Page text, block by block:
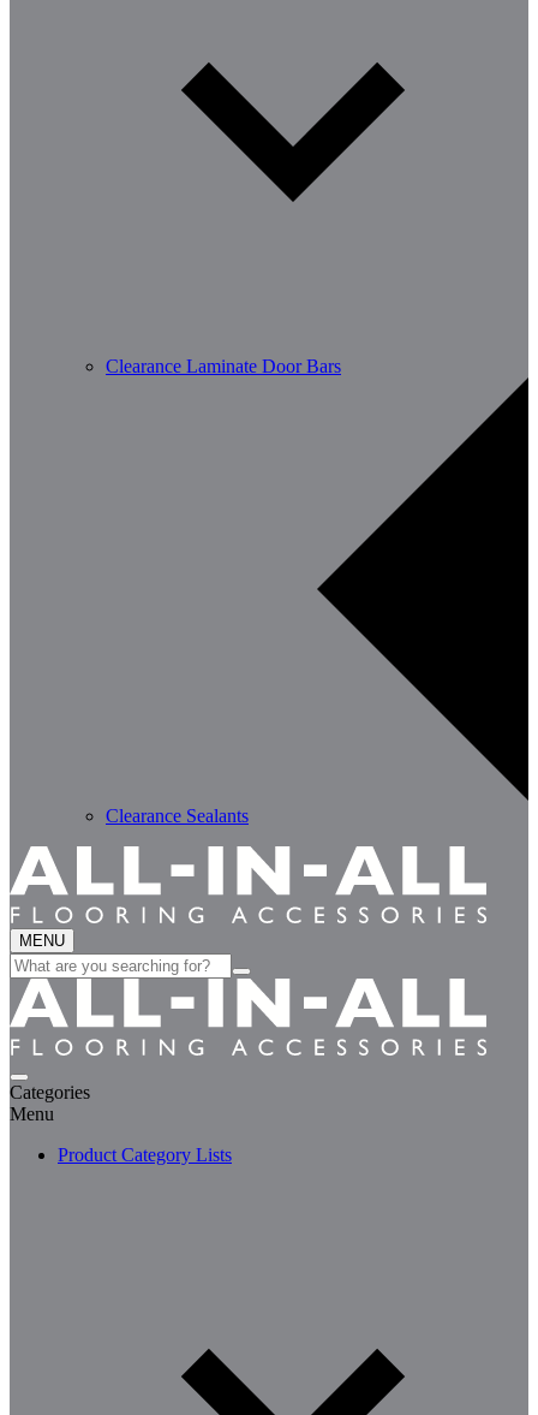
Clearance Laminate Door Bars
Clearance Sealants
MENU
Search
for:
Categories
Menu
Product Category Lists